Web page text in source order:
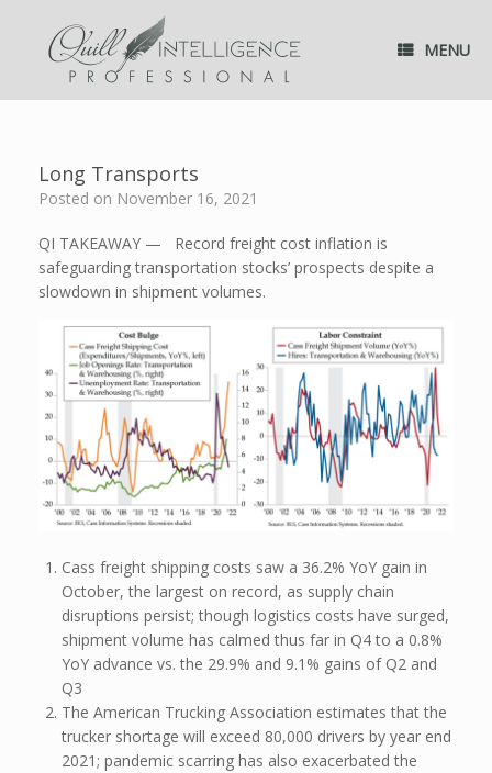
content
MENU
Long Transports
Posted on November 16, 2021
QI TAKEAWAY — Record freight cost inflation is
safeguarding transportation stocks’ prospects despite a
slowdown in shipment volumes.
Cass freight shipping costs saw a 36.2% YoY gain in
October, the largest on record, as supply chain
disruptions persist; though logistics costs have surged,
shipment volume has calmed thus far in Q4 to a 0.8%
YoY advance vs. the 29.9% and 9.1% gains of Q2 and
Q3
The American Trucking Association estimates that the
trucker shortage will exceed 80,000 drivers by year end
2021; pandemic scarring has also exacerbated the